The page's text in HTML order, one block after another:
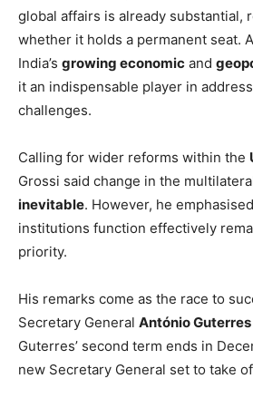
global affairs is already substantial,
whether it holds a permanent seat.
India’s growing economic and
it an indispensable player in
challenges.
Calling for wider reforms within the
Grossi said change in the
inevitable. However, he
institutions function effectively
priority.
His remarks come as the race to
Secretary General António Guterres
Guterres’ second term ends in
new Secretary General set to take